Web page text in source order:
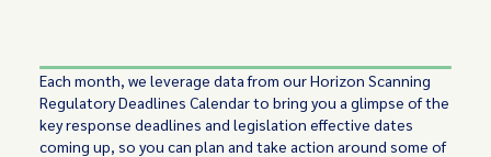
Each month, we leverage data from our Horizon Scanning
Regulatory Deadlines Calendar to bring you a glimpse of the
key response deadlines and legislation effective dates
coming up, so you can plan and take action around some of